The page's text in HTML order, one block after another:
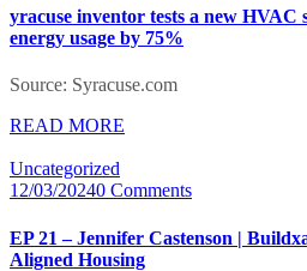
yracuse inventor tests a new HVAC
energy usage by 75%
Source: Syracuse.com
READ MORE
Uncategorized
12/03/20240 Comments
EP 21 – Jennifer Castenson |
Aligned Housing